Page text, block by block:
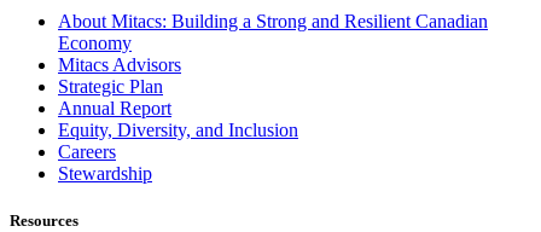
About Mitacs: Building a Strong and Resilient Canadian
Economy
Mitacs Advisors
Strategic Plan
Annual Report
Equity, Diversity, and Inclusion
Careers
Stewardship
Resources